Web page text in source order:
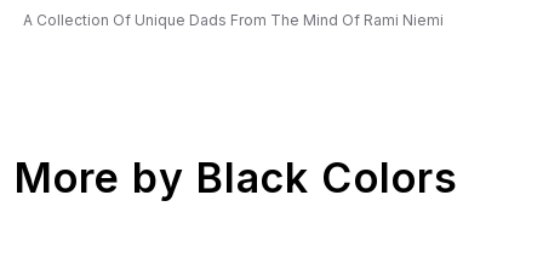
A Collection Of Unique Dads From The Mind Of Rami Niemi
More by Black Colors